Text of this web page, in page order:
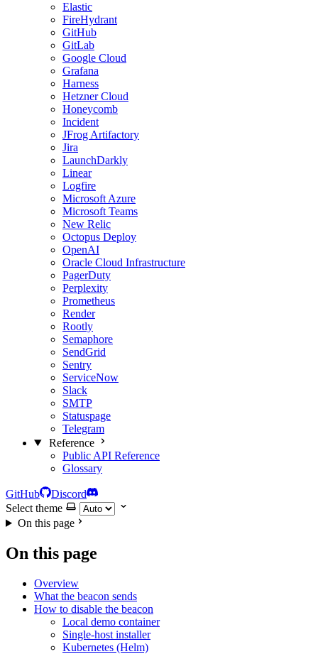
Elastic
FireHydrant
GitHub
GitLab
Google Cloud
Grafana
Harness
Hetzner Cloud
Honeycomb
Incident
JFrog Artifactory
Jira
LaunchDarkly
Linear
Logfire
Microsoft Azure
Microsoft Teams
New Relic
Octopus Deploy
OpenAI
Oracle Cloud Infrastructure
PagerDuty
Perplexity
Prometheus
Render
Rootly
Semaphore
SendGrid
Sentry
ServiceNow
Slack
SMTP
Statuspage
Telegram
Reference
Public API Reference
Glossary
GitHub
Discord
Select theme
On this page
On this page
Overview
What the beacon sends
How to disable the beacon
Local demo container
Single-host installer
Kubernetes (Helm)